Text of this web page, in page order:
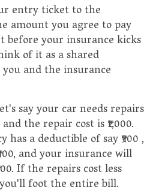
entry ticket to the
amount you agree to pay
before your insurance kicks
of it as a shared
and the insurance
say your car needs repairs
the repair cost is ₹1,000.
a deductible of say ₹500 ,
and your insurance will
If the repairs cost less
foot the entire bill.